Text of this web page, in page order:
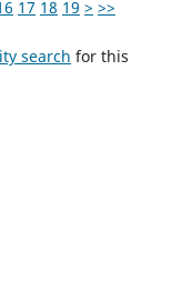
17 18 19 > >>
search for this